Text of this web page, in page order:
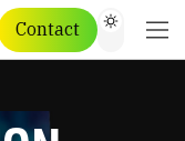
Contact